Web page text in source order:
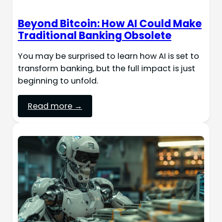
Beyond Bitcoin: How AI Could Make
Traditional Banking Obsolete
You may be surprised to learn how AI is set to
transform banking, but the full impact is just
beginning to unfold.
Read more →